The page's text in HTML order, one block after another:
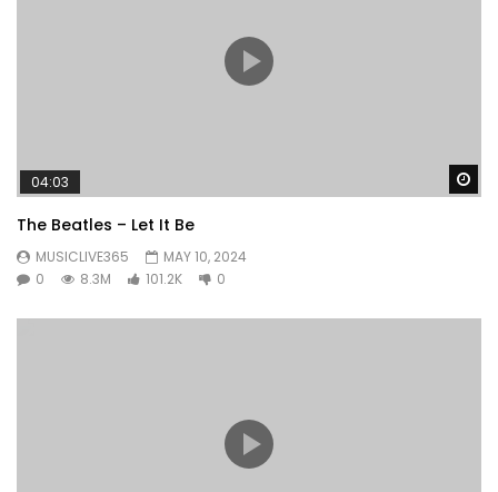
04:03
The Beatles – Let It Be
MUSICLIVE365
MAY 10, 2024
0
8.3M 101.2K 0